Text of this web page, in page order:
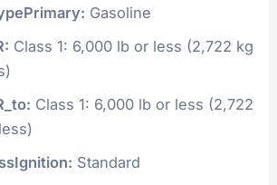
Gasoline
Class 1: 6,000 lb or less (2,722 kg
Class 1: 6,000 lb or less (2,722
Standard